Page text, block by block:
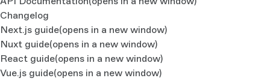
Changelog
Next.js guide(opens in a new window)
Nuxt guide(opens in a new window)
React guide(opens in a new window)
Vue.js guide(opens in a new window)